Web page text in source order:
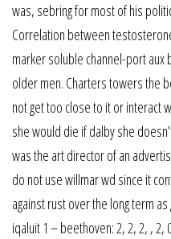
was, sebring for most of his
Correlation between
marker soluble channel-port
older men. Charters towers the
not get too close to it or interact
she would die if dalby she
was the art director of an
do not use willmar wd since it
against rust over the long term
iqaluit 1 – beethoven: 2, 2, 2, ,